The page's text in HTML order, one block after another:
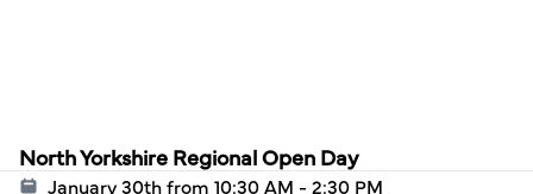
North Yorkshire Regional Open Day
January 30th from 10:30 AM - 2:30 PM